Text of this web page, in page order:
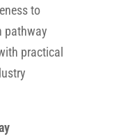
to
pathway
practical